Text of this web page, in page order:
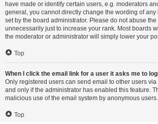
have made or identify certain users, e.g. moderators
general, you cannot directly change the wording of any
set by the board administrator. Please do not abuse
unnecessarily just to increase your rank. Most boards
the moderator or administrator will simply lower your
Top
When I click the email link for a user it asks me to
Only registered users can send email to other users
and only if the administrator has enabled this feature.
malicious use of the email system by anonymous users.
Top